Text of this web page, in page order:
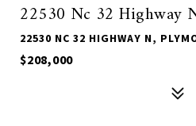
22530 Nc 32 Highway
22530 NC 32 HIGHWAY N,
$208,000